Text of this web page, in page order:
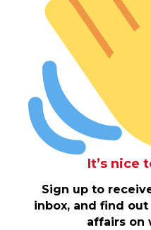
It’s nice
Sign up to
inbox, and find
affairs on